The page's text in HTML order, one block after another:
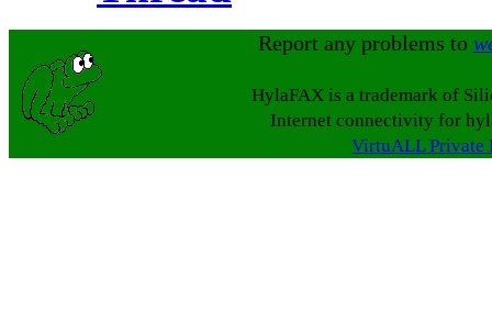
Report any problems to
HylaFAX is a trademark of
Internet connectivity for
VirtuALL Private